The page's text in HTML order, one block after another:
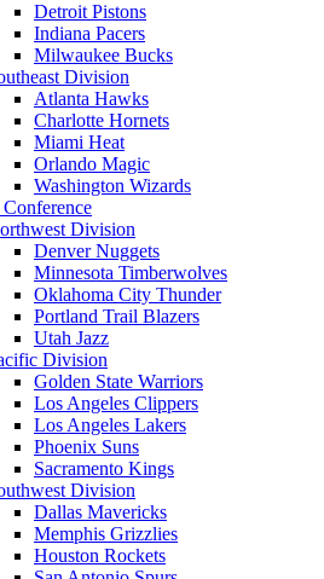
Detroit Pistons
Indiana Pacers
Milwaukee Bucks
Division
Atlanta Hawks
Charlotte Hornets
Miami Heat
Orlando Magic
Washington Wizards
Conference
Division
Denver Nuggets
Minnesota Timberwolves
Oklahoma City Thunder
Portland Trail Blazers
Utah Jazz
Division
Golden State Warriors
Los Angeles Clippers
Los Angeles Lakers
Phoenix Suns
Sacramento Kings
Division
Dallas Mavericks
Memphis Grizzlies
Houston Rockets